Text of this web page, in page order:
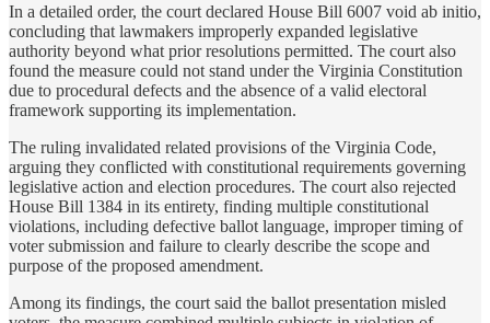
In a detailed order, the court declared House Bill 6007 void ab initio,
concluding that lawmakers improperly expanded legislative
authority beyond what prior resolutions permitted. The court also
found the measure could not stand under the Virginia Constitution
due to procedural defects and the absence of a valid electoral
framework supporting its implementation.
The ruling invalidated related provisions of the Virginia Code,
arguing they conflicted with constitutional requirements governing
legislative action and election procedures. The court also rejected
House Bill 1384 in its entirety, finding multiple constitutional
violations, including defective ballot language, improper timing of
voter submission and failure to clearly describe the scope and
purpose of the proposed amendment.
Among its findings, the court said the ballot presentation misled